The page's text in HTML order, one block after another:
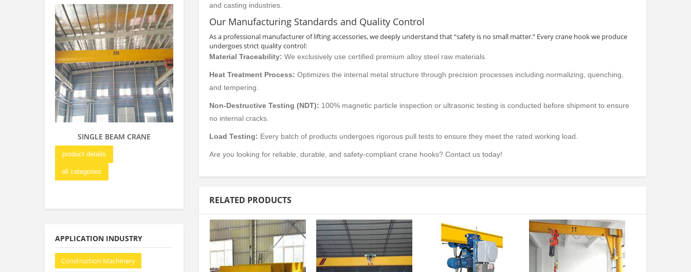
SINGLE BEAM CRANE
product details
all categories
DOUBLE GIRDER ELECTRIC DOUBLE DEAMS CRANE
product details
SINGLE GIRDER ELECTRIC SINGLE GIRDER OVERHEAD
APPLICATION INDUSTRY
Construction Machinery
and casting industries.
Our Manufacturing Standards and Quality Control
As a professional manufacturer of lifting accessories, we deeply understand that “safety is no small matter.” Every crane hook we produce
undergoes strict quality control:
Material Traceability: We exclusively use certified premium alloy steel raw materials.
Heat Treatment Process: Optimizes the internal metal structure through precision processes including normalizing, quenching,
and tempering.
Non-Destructive Testing (NDT): 100% magnetic particle inspection or ultrasonic testing is conducted before shipment to ensure
no internal cracks.
Load Testing: Every batch of products undergoes rigorous pull tests to ensure they meet the rated working load.
Are you looking for reliable, durable, and safety-compliant crane hooks? Contact us today!
RELATED PRODUCTS